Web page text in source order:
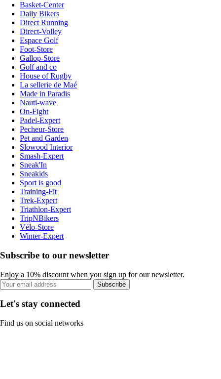
Basket-Center
Daily Bikers
Direct Running
Direct-Volley
Espace Golf
Foot-Store
Gallop-Store
Golf and co
House of Rugby
La sellerie de Maé
Made in Paradis
Nauti-wave
On-Fight
Padel-Expert
Pecheur-Store
Pet and Garden
Slowood Interior
Smash-Expert
Sneak'In
Sneakids
Sport is good
Training-Fit
Trek-Expert
Triathlon-Expert
TripNBikers
Vélo-Store
Winter-Expert
Subscribe to our newsletter
Enjoy a 10% discount when you sign up for our newsletter.
Subscribe
Let's stay connected
Find us on social networks